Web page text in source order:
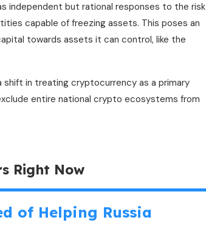
independent but rational responses to the risk
capable of freezing assets. This poses an
towards assets it can control, like the
shift in treating cryptocurrency as a primary
entire national crypto ecosystems from
Right Now
of Helping Russia